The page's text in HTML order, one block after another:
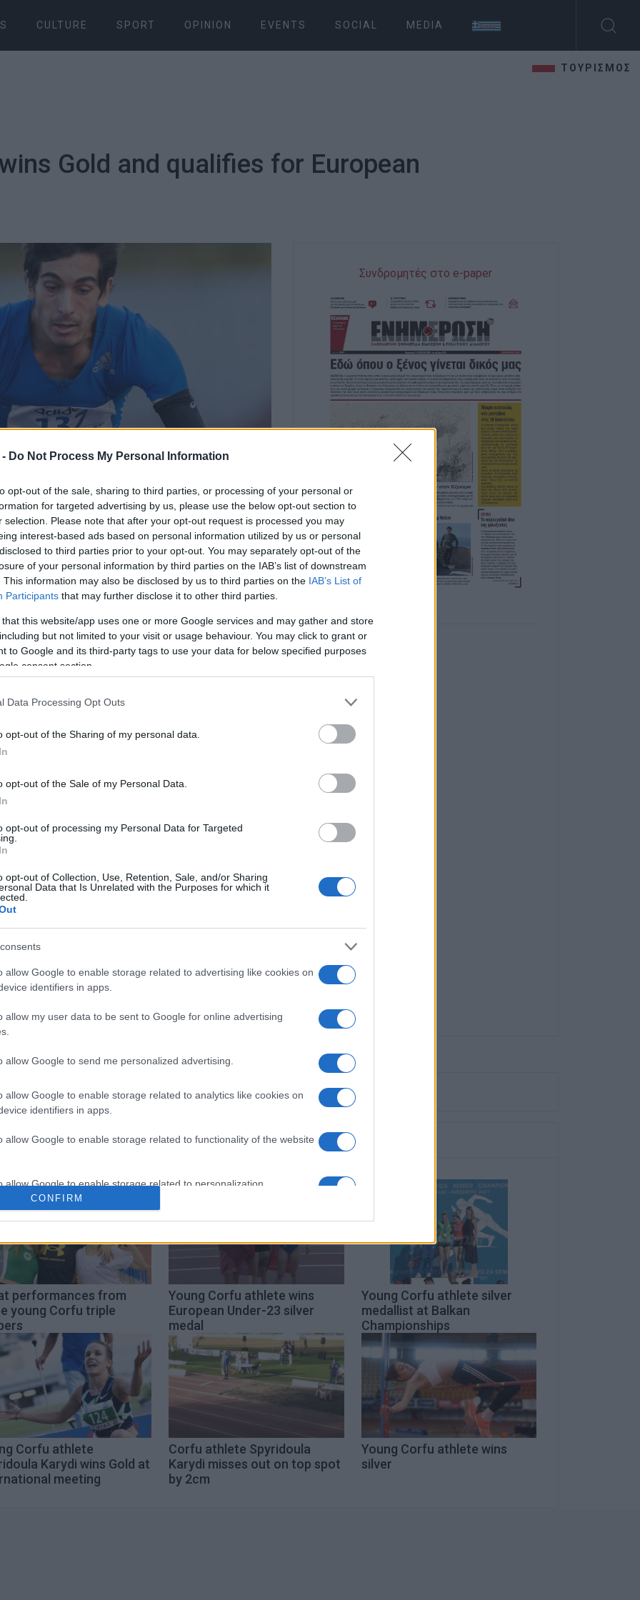
Do Not Process My Personal Information
opt-out of the sale, sharing to third parties, or processing of your personal or
for targeted advertising by us, please use the below opt-out section to
selection. Please note that after your opt-out request is processed you may
interest-based ads based on personal information utilized by us or personal
to third parties prior to your opt-out. You may separately opt-out of the
of your personal information by third parties on the IAB’s list of downstream
This information may also be disclosed by us to third parties on the IAB’s List of
Participants that may further disclose it to other third parties.
that this website/app uses one or more Google services and may gather and store
but not limited to your visit or usage behaviour. You may click to grant or
to Google and its third-party tags to use your data for below specified purposes
consent section.
Data Processing Opt Outs
opt-out of the Sharing of my personal data.
opt-out of the Sale of my Personal Data.
opt-out of processing my Personal Data for Targeted
opt-out of Collection, Use, Retention, Sale, and/or Sharing
Data that Is Unrelated with the Purposes for which it
allow Google to enable storage related to advertising like cookies on
identifiers in apps.
allow my user data to be sent to Google for online advertising
allow Google to send me personalized advertising.
allow Google to enable storage related to analytics like cookies on
identifiers in apps.
allow Google to enable storage related to functionality of the website
allow Google to enable storage related to personalization.
CONFIRM
CULTURE SPORT OPINION EVENTS SOCIAL MEDIA
ΤΟΥΡΙΣΜΟΣ
Gold and qualifies for European
from Dimitris Monopolis at the
in Larissa.
achieved the 16.10m qualifying distance for the
with a following wind and his second 16.24 -
winning the Gold Medal.
the National Under-20 competition a week earlier
place with 1.77.
10.81 in the morning but in the final came 9th
Facebook
Συνδρομητές στο e-paper
performances from
young Corfu triple
Young Corfu athlete wins
European Under-23 silver
medal
Young Corfu athlete silver
medallist at Balkan
Championships
Corfu athlete
Karydi wins Gold at
meeting
Corfu athlete Spyridoula
Karydi misses out on top spot
by 2cm
Young Corfu athlete wins
silver